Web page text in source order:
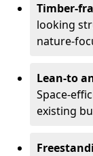
Timber-
looking
nature-
Lean-to
Space-
existing